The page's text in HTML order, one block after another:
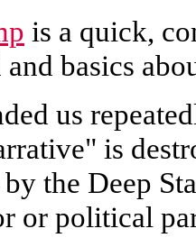
is a quick,
basics
us
is
the Deep
or political